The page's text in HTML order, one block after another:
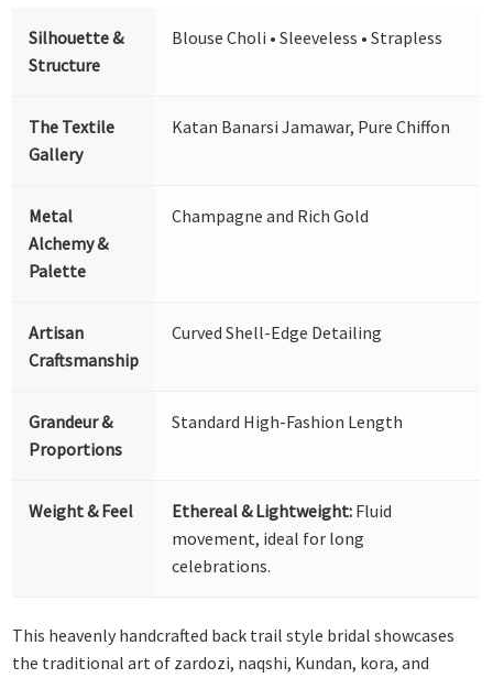
Silhouette &
Structure
Blouse Choli • Sleeveless • Strapless
The Textile
Gallery
Katan Banarsi Jamawar, Pure Chiffon
Metal
Alchemy &
Palette
Champagne and Rich Gold
Artisan
Craftsmanship
Curved Shell-Edge Detailing
Grandeur &
Proportions
Standard High-Fashion Length
Weight & Feel Ethereal & Lightweight: Fluid
movement, ideal for long
celebrations.
This heavenly handcrafted back trail style bridal showcases
the traditional art of zardozi, naqshi, Kundan, kora, and